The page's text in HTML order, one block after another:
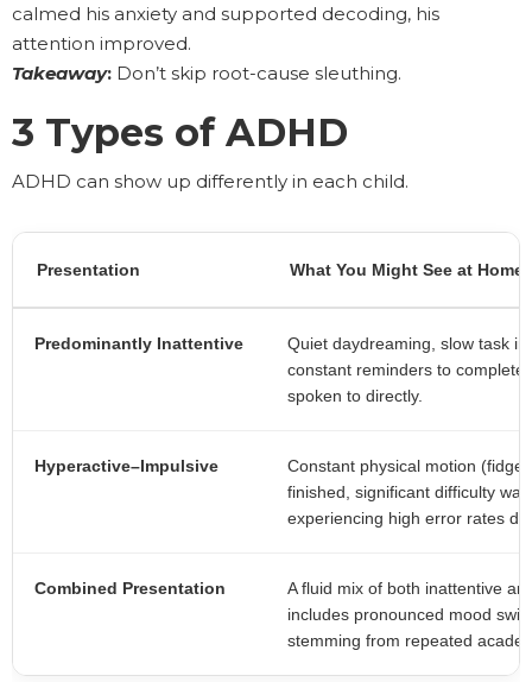
calmed his anxiety and supported decoding, his
attention improved.
Takeaway: Don’t skip root-cause sleuthing.
3 Types of ADHD
ADHD can show up differently in each child.
Presentation What You Might See at Home
Predominantly Inattentive
Quiet daydreaming, slow task
constant reminders to complete
spoken to directly.
Hyperactive–Impulsive
Constant physical motion
finished, significant difficulty
experiencing high error rates
Combined Presentation
A fluid mix of both inattentive
includes pronounced mood
stemming from repeated